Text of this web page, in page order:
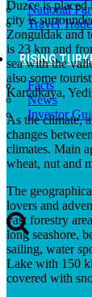
National
Travel
RISING
Facts
News
Investor
Duzce is placed
city is
Zonguldak and
is 23 km and
sea with the
also some
Kartalkaya,
As the climate,
changes
climates. Main
wheat, nut and
The
lovers and
vast forestry
long seashore,
sailing, water
Lake with 150
covered with